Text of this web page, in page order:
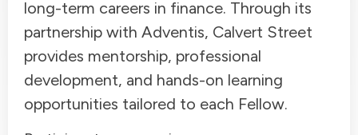
long-term careers in finance. Through its
partnership with Adventis, Calvert Street
provides mentorship, professional
development, and hands-on learning
opportunities tailored to each Fellow.